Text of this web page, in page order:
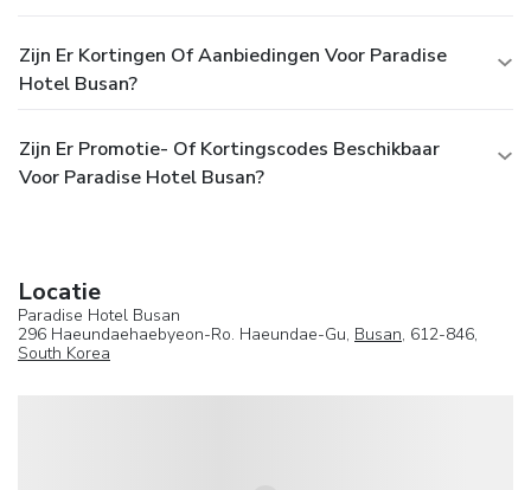
Zijn Er Kortingen Of Aanbiedingen Voor Paradise
Hotel Busan?
Zijn Er Promotie- Of Kortingscodes Beschikbaar
Voor Paradise Hotel Busan?
Locatie
Paradise Hotel Busan
296 Haeundaehaebyeon-Ro. Haeundae-Gu, Busan, 612-846,
South Korea